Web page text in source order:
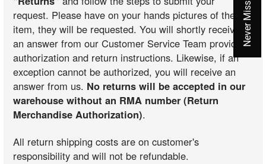
request. Please have on your hands pictures of the
item, they will be requested. You will shortly receive
an answer from our Customer Service Team providing
authorization and return instructions. Likewise, if an
exception cannot be authorized, you will receive an
answer from us. No returns will be accepted in our
warehouse without an RMA number (Return
Merchandise Authorization).
All return shipping costs are on customer's
responsibility and will not be refundable.